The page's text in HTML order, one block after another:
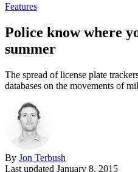
Features
Police know where
summer
The spread of license plate
databases on the movements of
By Jon Terbush
Last updated January 8, 2015